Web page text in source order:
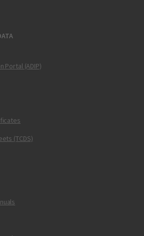
Portal (ADIP)
(TCDS)